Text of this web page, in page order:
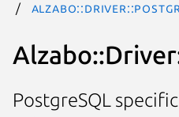
PostgreSQL